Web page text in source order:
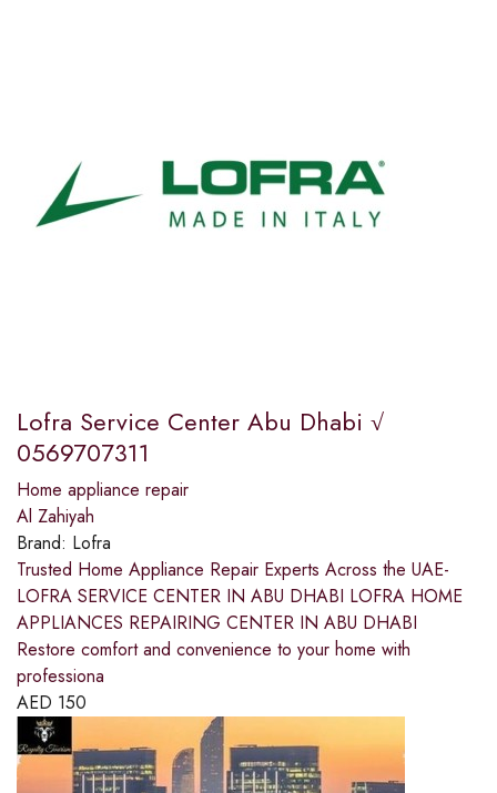
Lofra Service Center Abu Dhabi √
0569707311
Home appliance repair
Al Zahiyah
Brand: Lofra
Trusted Home Appliance Repair Experts Across the UAE-
LOFRA SERVICE CENTER IN ABU DHABI LOFRA HOME
APPLIANCES REPAIRING CENTER IN ABU DHABI
Restore comfort and convenience to your home with
professiona
AED 150